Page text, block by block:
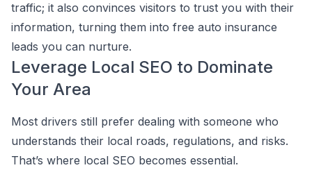
traffic; it also convinces visitors to trust you with their
information, turning them into free auto insurance
leads you can nurture.
Leverage Local SEO to Dominate
Your Area
Most drivers still prefer dealing with someone who
understands their local roads, regulations, and risks.
That’s where local SEO becomes essential.